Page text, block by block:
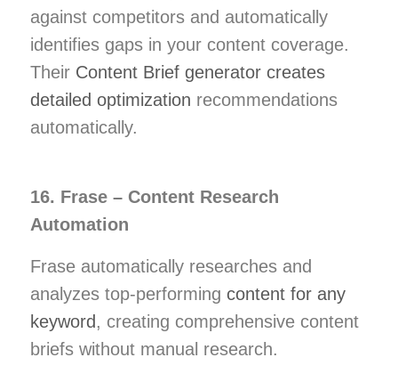
against competitors and automatically
identifies gaps in your content coverage.
Their Content Brief generator creates
detailed optimization recommendations
automatically.
16. Frase – Content Research
Automation
Frase automatically researches and
analyzes top-performing content for any
keyword , creating comprehensive content
briefs without manual research.